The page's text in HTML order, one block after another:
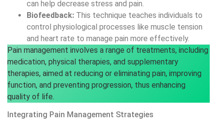
compared to using a single approach. Since individuals
experience and respond to pain differently, combining
multiple methods can address various aspects of pain.
For example, using a mix of pharmacological treatments,
such as analgesics or anti-inflammatories, along with non-
pharmacological therapies like physical therapy, cognitive-
behavioral therapy, or acupuncture, can enhance overall
treatment efficacy. This complex approach not only helps
reduces dependency on any single method, potentially